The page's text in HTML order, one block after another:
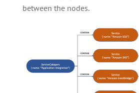
between the nodes.